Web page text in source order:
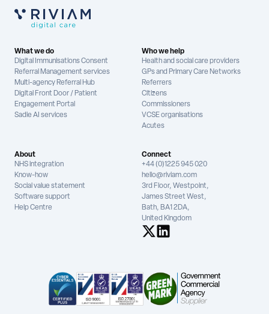
What we do
Digital Immunisations Consent
Referral Management services
Multi-agency Referral Hub
Digital Front Door / Patient
Engagement Portal
Sadie AI services
Who we help
Health and social care providers
GPs and Primary Care Networks
Referrers
Citizens
Commissioners
VCSE organisations
Acutes
About
NHS integration
Know-how
Social value statement
Software support
Help Centre
Connect
+44 (0)1225 945 020
hello@riviam.com
3rd Floor, Westpoint,
James Street West,
Bath, BA1 2DA,
United Kingdom
See us on X
See us on LinkedIn